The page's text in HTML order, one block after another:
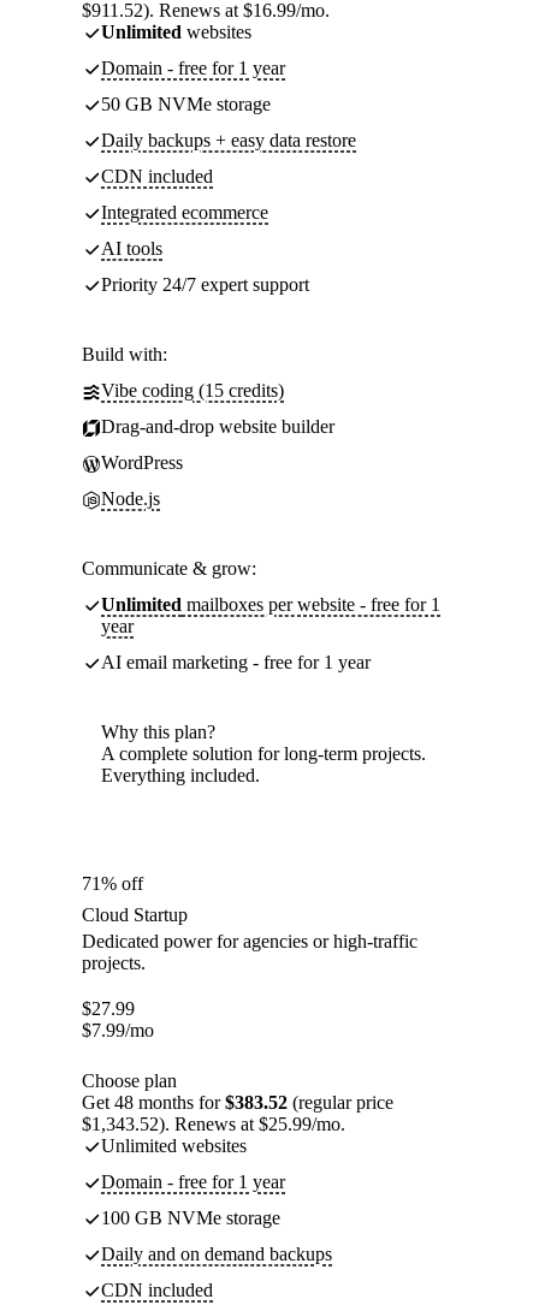
$911.52). Renews at $16.99/mo.
Unlimited websites
Domain - free for 1 year
50 GB NVMe storage
Daily backups + easy data restore
CDN included
Integrated ecommerce
AI tools
Priority 24/7 expert support
Build with:
Vibe coding (15 credits)
Drag-and-drop website builder
WordPress
Node.js
Communicate & grow:
Unlimited mailboxes per website - free for 1
year
AI email marketing - free for 1 year
Why this plan?
A complete solution for long-term projects.
Everything included.
71% off
Cloud Startup
Dedicated power for agencies or high-traffic
projects.
$27.99
$7.99/mo
Choose plan
Get 48 months for$383.52 (regular price
$1,343.52). Renews at $25.99/mo.
Unlimited websites
Domain - free for 1 year
100 GB NVMe storage
Daily and on demand backups
CDN included